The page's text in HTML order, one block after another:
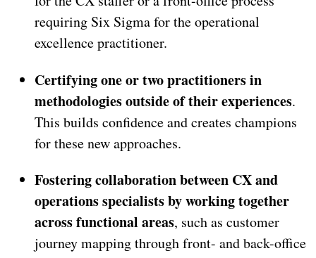
requiring Six Sigma for the operational
excellence practitioner.
Certifying one or two practitioners in
methodologies outside of their experiences.
This builds confidence and creates champions
for these new approaches.
Fostering collaboration between CX and
operations specialists by working together
across functional areas, such as customer
journey mapping through front- and back-office